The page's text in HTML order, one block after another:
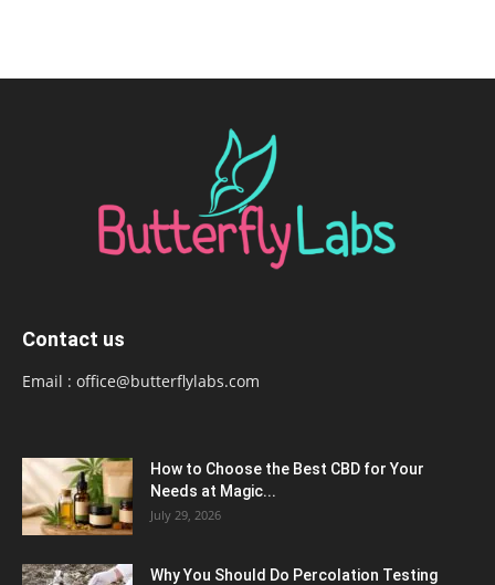
Contact us
Email : office@butterflylabs.com
How to Choose the Best CBD for Your
Needs at Magic...
July 29, 2026
Why You Should Do Percolation Testing